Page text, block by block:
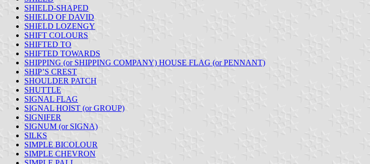
SHIELD-SHAPED
SHIELD OF DAVID
SHIELD LOZENGY
SHIFT COLOURS
SHIFTED TO
SHIFTED TOWARDS
SHIPPING (or SHIPPING COMPANY) HOUSE FLAG (or PENNANT)
SHIP’S CREST
SHOULDER PATCH
SHUTTLE
SIGNAL FLAG
SIGNAL HOIST (or GROUP)
SIGNIFER
SIGNUM (or SIGNA)
SILKS
SIMPLE BICOLOUR
SIMPLE CHEVRON